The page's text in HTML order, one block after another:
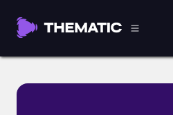
Electronic Maze by